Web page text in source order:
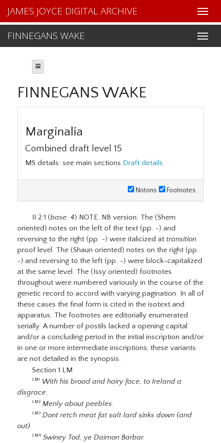
FINNEGANS WAKE
JAMES JOYCE DIGITAL ARCHIVE
FINNEGANS WAKE
Marginalia
Combined draft level 15
MS details: see main sections Draft details
Notons Footnotes
II.2:1 (base: 4) NOTE. NB version. The (Shem
oriented) notes on the left of the text (pp. -) and
reversing to the right (pp. -) were italicized at transition
proof level. The (Shaun oriented) notes on the right (pp.
-) and reversing to the left (pp. -) were block-capitalized
at the same level. The (Issy oriented) footnotes
throughout were numbered variously in the course of the
genetic record to accord with varying pagination. In all of
these cases the final form is cited in the isotext and
apparatus. The footnotes are editorially enumerated
serially. A number of postils lacked a opening capital
and/or a concluding period in the initial inscription and/or
in one or more intermediate inscriptions; these variants
are not detailed in the synopsis.
Section 1 LM
LM1
With his broad and hairy face, to Ireland a
disgrace.
LM2 Menly about peebles.
LM3 Dont retch meat fat salt lard sinks down (and
out).
LM4 Swiney Tod, ye Daimon Barbar.